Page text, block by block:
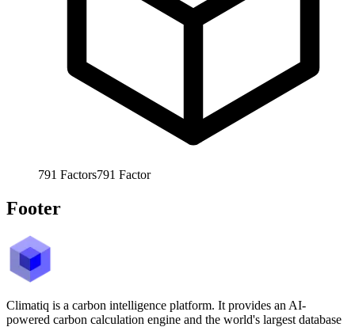
791 Factors791 Factor
Footer
Climatiq is a carbon intelligence platform. It provides an AI-
powered carbon calculation engine and the world's largest database